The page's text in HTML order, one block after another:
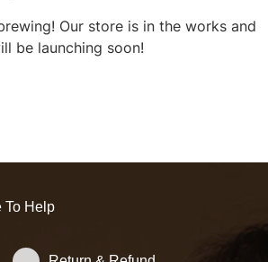
Our store is in the works and
be launching soon!
To Help